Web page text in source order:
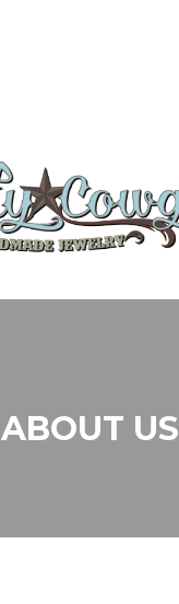
ABOUT US